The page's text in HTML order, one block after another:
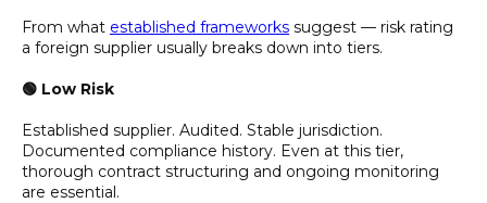
From what established frameworks suggest — risk rating
a foreign supplier usually breaks down into tiers.
🟢 Low Risk
Established supplier. Audited. Stable jurisdiction.
Documented compliance history. Even at this tier,
thorough contract structuring and ongoing monitoring
are essential.